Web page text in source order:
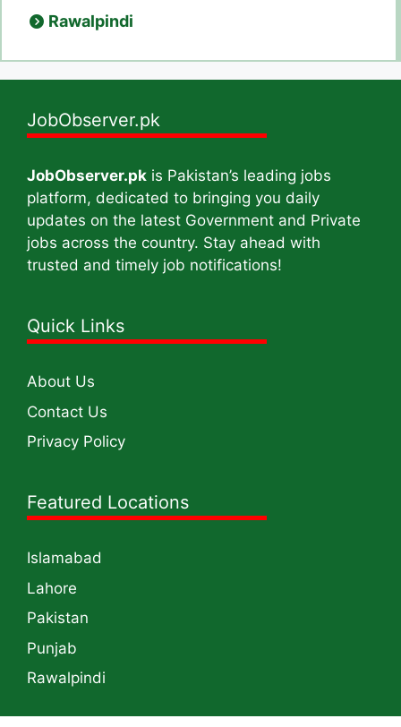
Rawalpindi
JobObserver.pk
JobObserver.pk is Pakistan’s leading jobs
platform, dedicated to bringing you daily
updates on the latest Government and Private
jobs across the country. Stay ahead with
trusted and timely job notifications!
Quick Links
About Us
Contact Us
Privacy Policy
Featured Locations
Islamabad
Lahore
Pakistan
Punjab
Rawalpindi